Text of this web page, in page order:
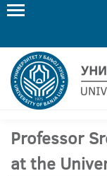
Professor
at the